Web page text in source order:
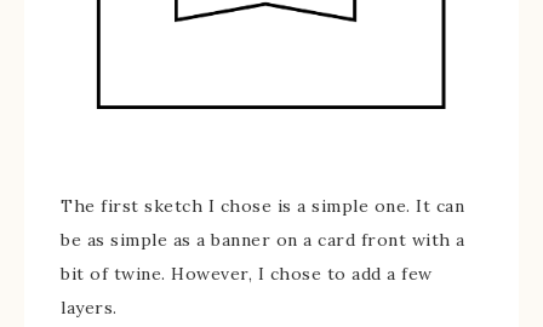
The first sketch I chose is a simple one. It can
be as simple as a banner on a card front with a
bit of twine. However, I chose to add a few
layers.